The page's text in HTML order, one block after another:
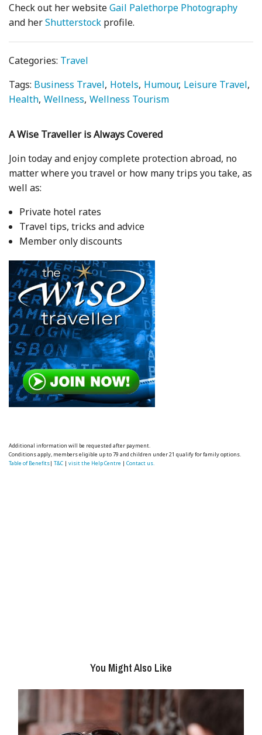
Check out her websiteGail Palethorpe Photography
and herShutterstock profile.
Categories: Travel
Tags: Business Travel Hotels Humour Leisure Travel
Health Wellness Wellness Tourism
A Wise Traveller is Always Covered
Join today and enjoy complete protection abroad, no
matter where you travel or how many trips you take, as
well as:
Private hotel rates
Travel tips, tricks and advice
Member only discounts
Additional information will be requested after payment.
Conditions apply, members eligible up to 79 and children under 21 qualify for family options.
Table of Benefits|T&C |visit the Help Centre |Contact us.
You Might Also Like